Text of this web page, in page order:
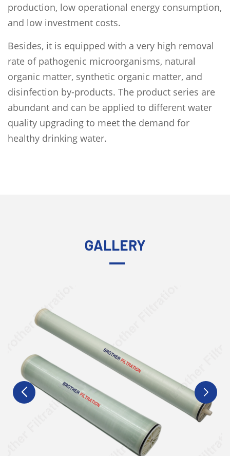
production, low operational energy consumption,
and low investment costs.
Besides, it is equipped with a very high removal
rate of pathogenic microorganisms, natural
organic matter, synthetic organic matter, and
disinfection by-products. The product series are
abundant and can be applied to different water
quality upgrading to meet the demand for
healthy drinking water.
GALLERY